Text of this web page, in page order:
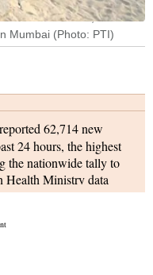
COVID-19 test, amid
Mumbai (Photo: PTI)
62,714 new
24 hours, the highest
the nationwide tally to
Health Ministry data
at a rate not seen